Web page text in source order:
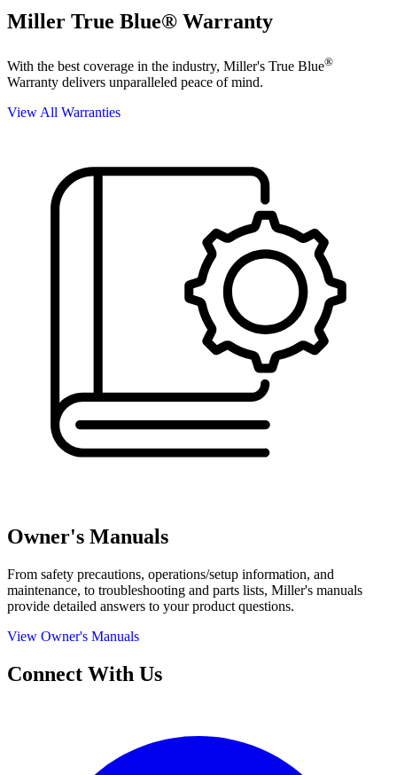
Miller True Blue® Warranty
With the best coverage in the industry, Miller's True Blue®
Warranty delivers unparalleled peace of mind.
View All Warranties
Owner's Manuals
From safety precautions, operations/setup information, and
maintenance, to troubleshooting and parts lists, Miller's manuals
provide detailed answers to your product questions.
View Owner's Manuals
Connect With Us